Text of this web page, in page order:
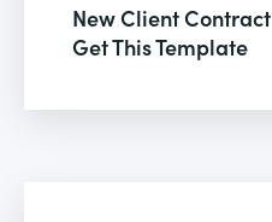
New Client Contract
Get This Template